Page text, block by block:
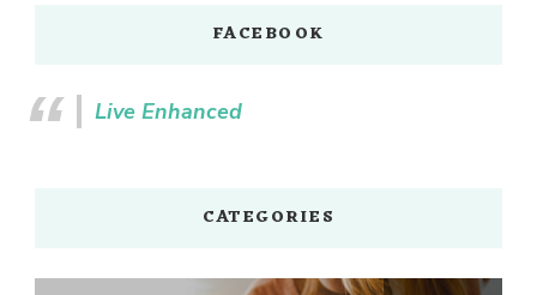
FACEBOOK
Live Enhanced
CATEGORIES